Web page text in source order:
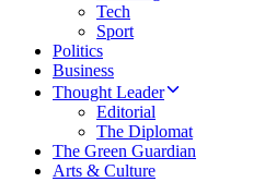
Tech
Sport
Politics
Business
Thought Leader
Editorial
The Diplomat
The Green Guardian
Arts & Culture